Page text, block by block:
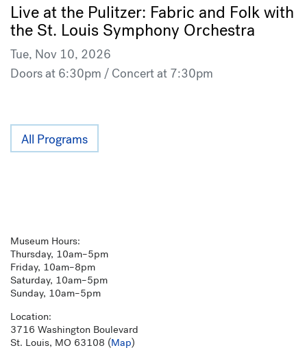
Live at the Pulitzer: Fabric and Folk with
the St. Louis Symphony Orchestra
Tue, Nov 10, 2026
Doors at 6:30pm / Concert at 7:30pm
All Programs
Museum Hours:
Thursday, 10am–5pm
Friday, 10am–8pm
Saturday, 10am–5pm
Sunday, 10am–5pm
Location:
3716 Washington Boulevard
St. Louis, MO 63108 (Map)